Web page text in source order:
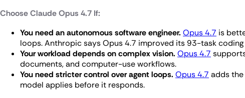
Choose Claude Opus 4.7 If:
You need an autonomous software engineer. Opus 4.7 is
loops. Anthropic says Opus 4.7 improved its 93-task
Your workload depends on complex vision. Opus 4.7
documents, and computer-use workflows.
You need stricter control over agent loops. Opus 4.7 adds
model applies before it responds.